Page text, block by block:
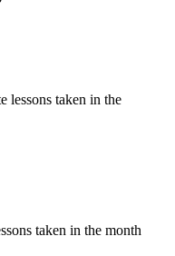
lessons taken in the
taken in the month